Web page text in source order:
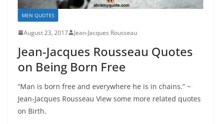
MEN QUOTES
August 23, 2017 Jean-Jacques Rousseau
Jean-Jacques Rousseau Quotes
on Being Born Free
“Man is born free and everywhere he is in chains.” ~
Jean-Jacques Rousseau View some more related quotes
on Birth.